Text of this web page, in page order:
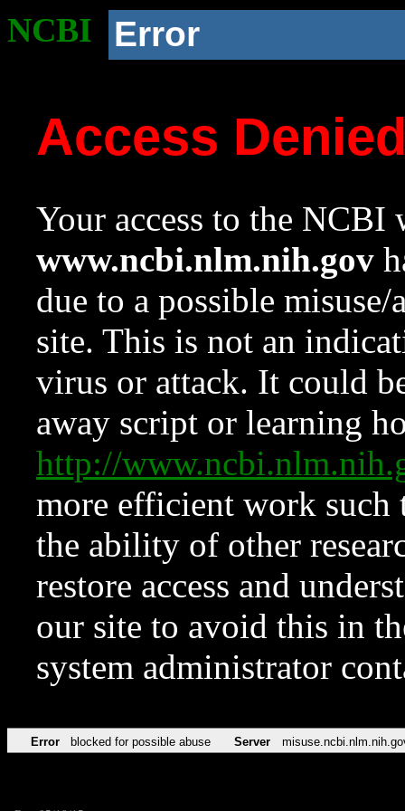
NCBI Error
Access
Your access to the NCBI
www.ncbi.nlm.nih.gov
due to a possible
site. This is not an
virus or attack. It could
away script or learning
http://
more efficient work such
the ability of other
restore access and
our site to avoid this in
system administrator
Error blocked for possible abuse Server